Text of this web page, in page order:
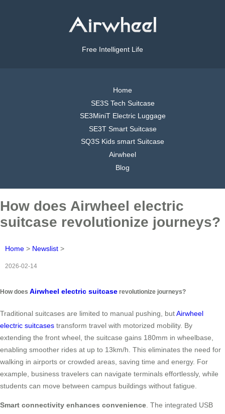
Free Intelligent Life
Home
SE3S Tech Suitcase
SE3MiniT Electric Luggage
SE3T Smart Suitcase
SQ3S Kids smart Suitcase
Airwheel
Blog
How does Airwheel electric
suitcase revolutionize journeys?
Home > Newslist >
2026-02-14
How does Airwheel electric suitcase revolutionize journeys?
Traditional suitcases are limited to manual pushing, butAirwheel
electric suitcases transform travel with motorized mobility. By
extending the front wheel, the suitcase gains 180mm in wheelbase,
enabling smoother rides at up to 13km/h. This eliminates the need for
walking in airports or crowded areas, saving time and energy. For
example, business travelers can navigate terminals effortlessly, while
students can move between campus buildings without fatigue.
Smart connectivity enhances convenience. The integrated USB